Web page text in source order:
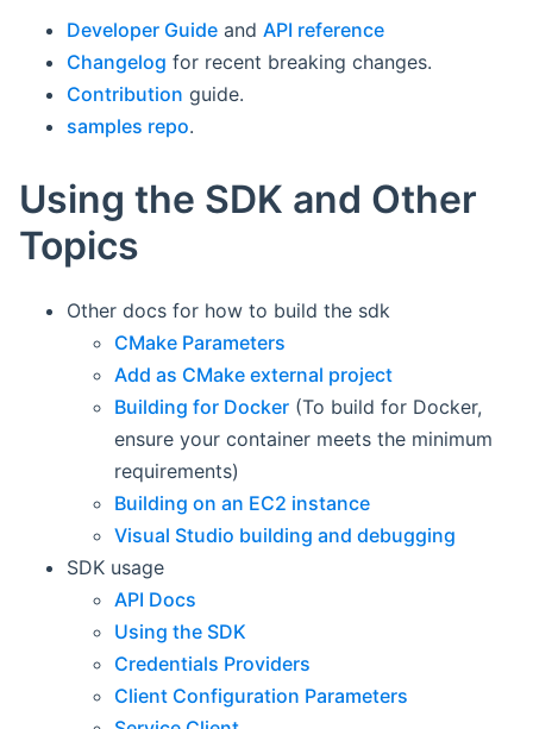
Developer Guide and API reference
Changelog for recent breaking changes.
Contribution guide.
samples repo.
Using the SDK and Other
Topics
Other docs for how to build the sdk
CMake Parameters
Add as CMake external project
Building for Docker (To build for Docker,
ensure your container meets the minimum
requirements)
Building on an EC2 instance
Visual Studio building and debugging
SDK usage
API Docs
Using the SDK
Credentials Providers
Client Configuration Parameters